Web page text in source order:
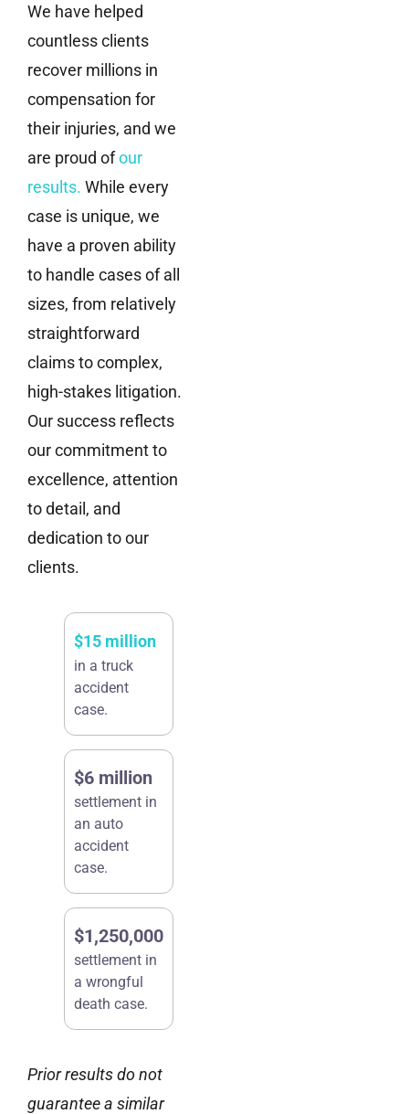
We have helped
countless clients
recover millions in
compensation for
their injuries, and we
are proud ofour
results. While every
case is unique, we
have a proven ability
to handle cases of all
sizes, from relatively
straightforward
claims to complex,
high-stakes litigation.
Our success reflects
our commitment to
excellence, attention
to detail, and
dedication to our
clients.
$15 million
in a truck
accident
case.
$6 million
settlement in
an auto
accident
case.
$1,250,000
settlement in
a wrongful
death case.
Prior results do not
guarantee a similar